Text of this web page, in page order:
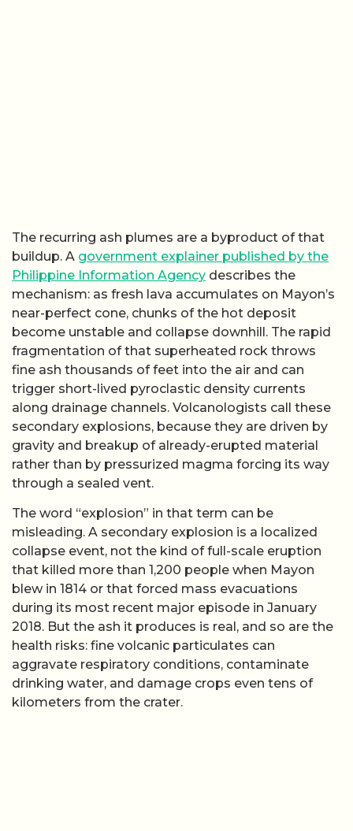
The recurring ash plumes are a byproduct of that
buildup. A government explainer published by the
Philippine Information Agency describes the
mechanism: as fresh lava accumulates on Mayon’s
near-perfect cone, chunks of the hot deposit
become unstable and collapse downhill. The rapid
fragmentation of that superheated rock throws
fine ash thousands of feet into the air and can
trigger short-lived pyroclastic density currents
along drainage channels. Volcanologists call these
secondary explosions, because they are driven by
gravity and breakup of already-erupted material
rather than by pressurized magma forcing its way
through a sealed vent.
The word “explosion” in that term can be
misleading. A secondary explosion is a localized
collapse event, not the kind of full-scale eruption
that killed more than 1,200 people when Mayon
blew in 1814 or that forced mass evacuations
during its most recent major episode in January
2018. But the ash it produces is real, and so are the
health risks: fine volcanic particulates can
aggravate respiratory conditions, contaminate
drinking water, and damage crops even tens of
kilometers from the crater.